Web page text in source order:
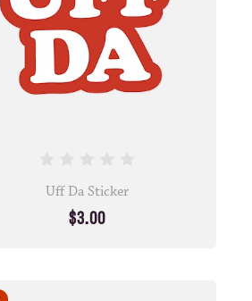
Uff Da Sticker
$3.00